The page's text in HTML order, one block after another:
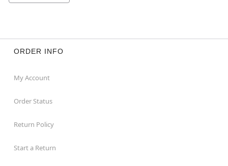
ORDER INFO
My Account
Order Status
Return Policy
Start a Return